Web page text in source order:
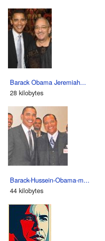
Barack Obama Jeremiah...
28 kilobytes
Barack-Hussein-Obama-m...
44 kilobytes